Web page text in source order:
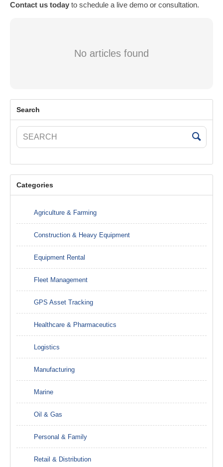
Contact us today to schedule a live demo or consultation.
No articles found
Search
Categories
Agriculture & Farming
Construction & Heavy Equipment
Equipment Rental
Fleet Management
GPS Asset Tracking
Healthcare & Pharmaceutics
Logistics
Manufacturing
Marine
Oil & Gas
Personal & Family
Retail & Distribution